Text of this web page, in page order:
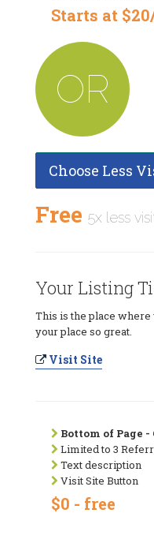
Starts at
OR
Choose Less
Free 5x less
Your Listing
This is the place
your place so great.
Visit Site
Bottom of Page
Limited to 3
Text description
Visit Site Button
$0 - free